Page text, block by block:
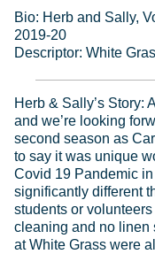
Bio: Herb and Sally,
2019-20
Descriptor: White
Herb & Sally’s Story:
and we’re looking
second season as
to say it was unique
Covid 19 Pandemic
significantly different
students or
cleaning and no
at White Grass were